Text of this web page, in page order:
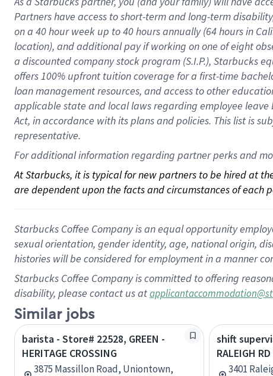
Partners have access toshort-term and long-term
on a 40 hourweek up to40 hoursannually (64 hoursin
location), andadditional payif working onone ofeight
a discounted company stockprogram (S.I.P.), Starbucks
offers100% upfront tuitioncoverage for a first-time
loan management resources, and access to other
applicable state and local lawsregarding employee
Act, in accordance withitsplans andpolicies. This list is
representative.
For additional information regarding partner perks and
At Starbucks, it is typical for new partners to be hired at
are dependent upon the facts and circumstances of each
Starbucks Coffee Company is an equal opportunity
sexual orientation, gender identity, age, national origin,
histories will be considered for employment in a manner
Starbucks Coffee Company is committed to offering
disability, please contact us at
Similar jobs
barista - Store# 22528, GREEN -
HERITAGE CROSSING
3875 Massillon Road, Uniontown,
shift
RALEIGH
3401